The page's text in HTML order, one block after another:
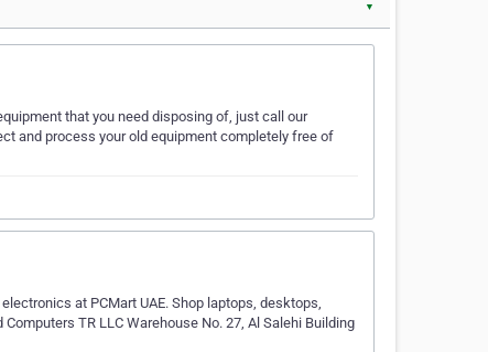
▼
that you need disposing of, just call our
and process your old equipment completely free of
at PCMart UAE. Shop laptops, desktops,
TR LLC Warehouse No. 27, Al Salehi Building